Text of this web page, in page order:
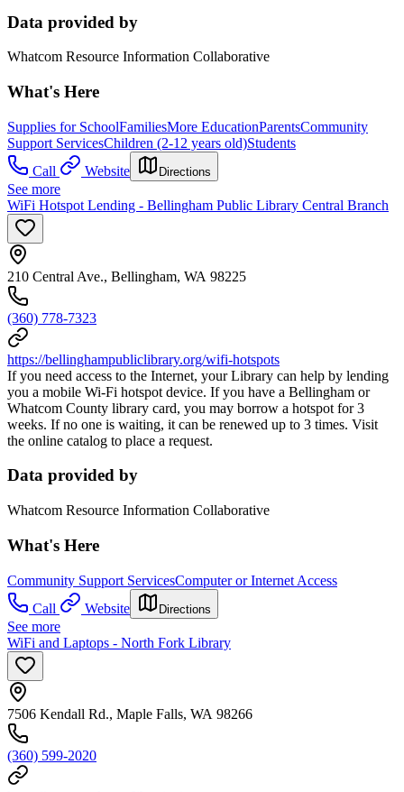
Data provided by
Whatcom Resource Information Collaborative
What's Here
Supplies for SchoolFamiliesMore EducationParentsCommunity
Support ServicesChildren (2-12 years old)Students
Call
Website Directions
See more
WiFi Hotspot Lending - Bellingham Public Library Central Branch
210 Central Ave., Bellingham, WA 98225
(360) 778-7323
https://bellinghampubliclibrary.org/wifi-hotspots
If you need access to the Internet, your Library can help by lending
you a mobile Wi-Fi hotspot device. If you have a Bellingham or
Whatcom County library card, you may borrow a hotspot for 3
weeks. If no one is waiting, it can be renewed up to 3 times. Visit
the online catalog to place a request.
Data provided by
Whatcom Resource Information Collaborative
What's Here
Community Support ServicesComputer or Internet Access
Call
Website Directions
See more
WiFi and Laptops - North Fork Library
7506 Kendall Rd., Maple Falls, WA 98266
(360) 599-2020